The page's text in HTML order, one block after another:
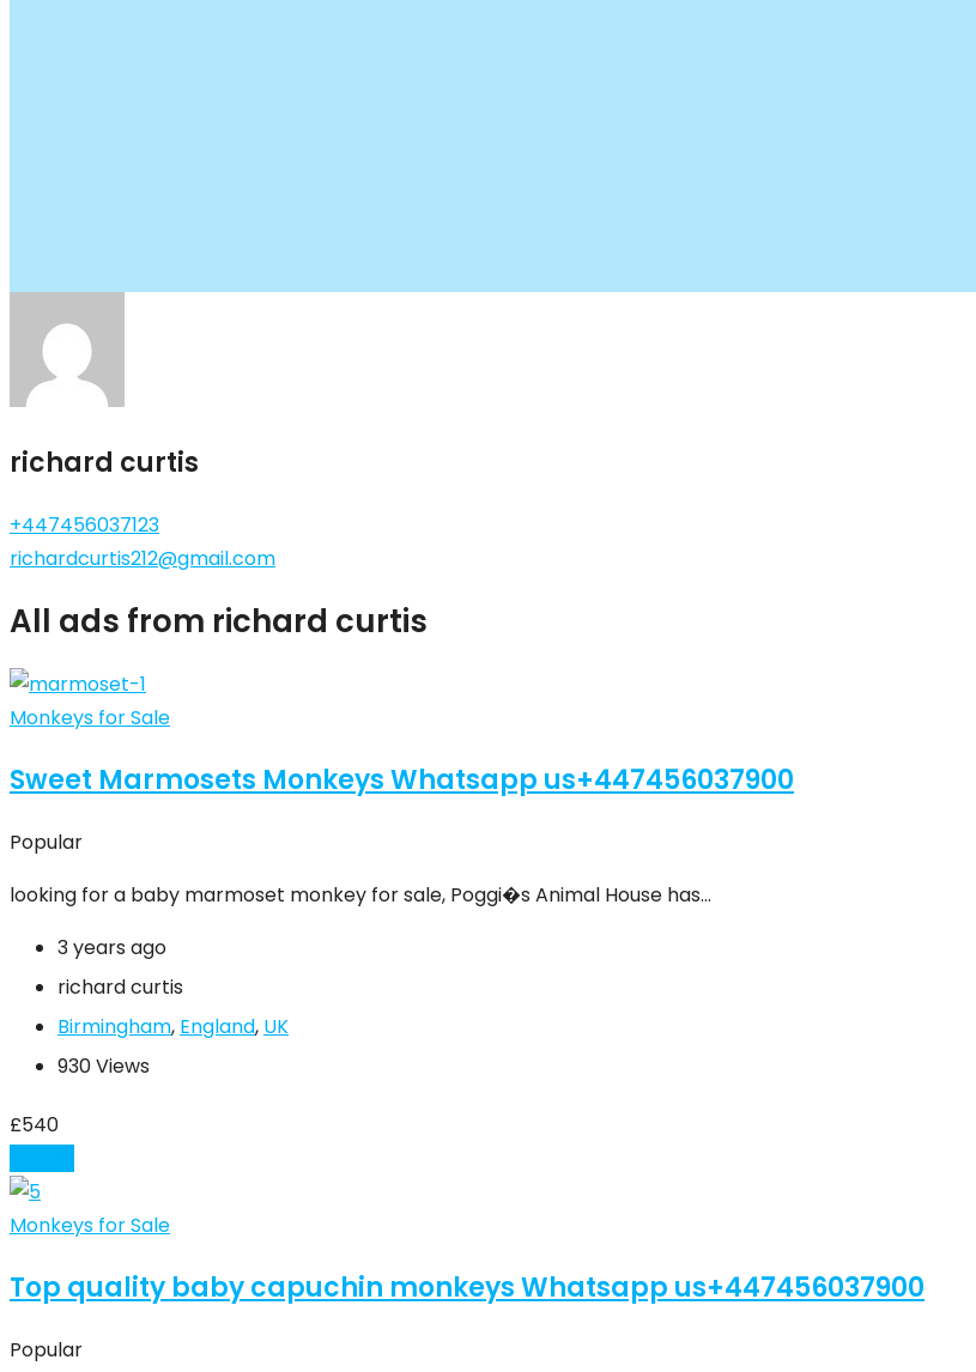
richard curtis
+447456037123
richardcurtis212@gmail.com
All ads from richard curtis
Monkeys for Sale
Sweet Marmosets Monkeys Whatsapp us+447456037900
Popular
looking for a baby marmoset monkey for sale, Poggi�s Animal House has…
3 years ago
richard curtis
Birmingham, England, UK
930 Views
£540
Monkeys for Sale
Top quality baby capuchin monkeys Whatsapp us+447456037900
Popular